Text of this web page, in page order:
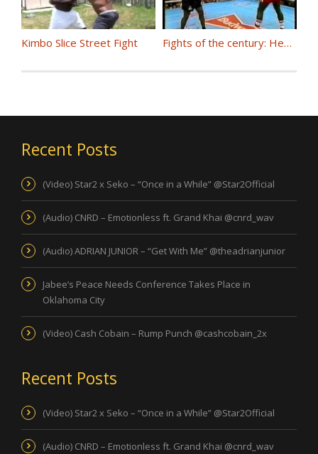
Kimbo Slice Street Fight Fights of the century: Heavyweight Championship Boxing
Recent Posts
(Video) Star2 x Seko – “Once in a While” @Star2Official
(Audio) CNRD – Emotionless ft. Grand Khai @cnrd_wav
(Audio) ADRIAN JUNIOR – “Get With Me” @theadrianjunior
Jabee’s Peace Needs Conference Takes Place in
Oklahoma City
(Video) Cash Cobain – Rump Punch @cashcobain_2x
Recent Posts
(Video) Star2 x Seko – “Once in a While” @Star2Official
(Audio) CNRD – Emotionless ft. Grand Khai @cnrd_wav